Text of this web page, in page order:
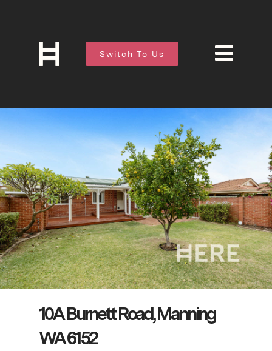
Switch To Us
10A Burnett Road, Manning
WA 6152